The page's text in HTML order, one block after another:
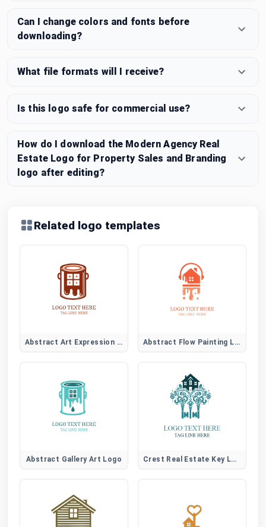
Can I change colors and fonts before
downloading?
What file formats will I receive?
Is this logo safe for commercial use?
How do I download the Modern Agency Real
Estate Logo for Property Sales and Branding
logo after editing?
Related logo templates
Abstract Art Expression Logo Abstract Flow Painting Logo
Abstract Gallery Art Logo Crest Real Estate Key Logo